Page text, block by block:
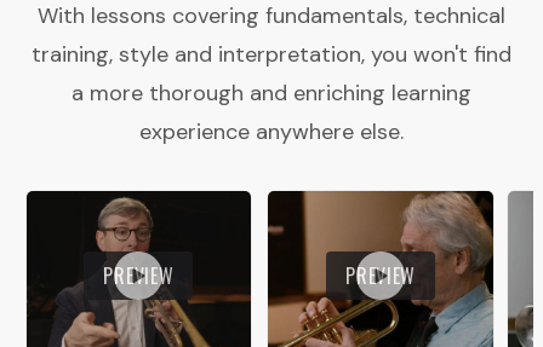
With lessons covering fundamentals, technical
training, style and interpretation, you won't find
a more thorough and enriching learning
experience anywhere else.
PREVIEW PREVIEW